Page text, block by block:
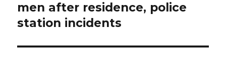
post:
men after residence, police
station incidents